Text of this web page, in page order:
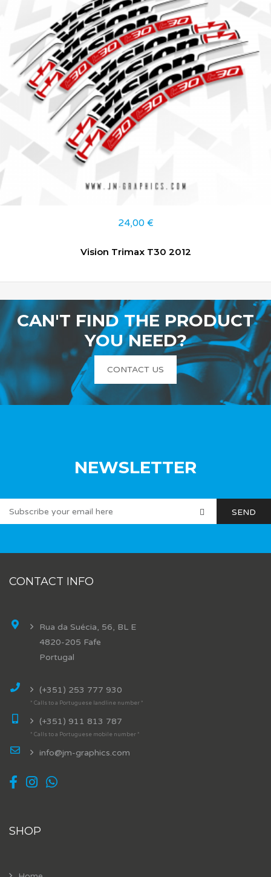
24,00 €
Vision Trimax T30 2012
CAN'T FIND THE PRODUCT
YOU NEED?
CONTACT US
NEWSLETTER
CONTACT INFO
Rua da Suécia, 56, BL E
4820-205 Fafe
Portugal
(+351) 253 777 930
* Calls to a Portuguese landline number *
(+351) 911 813 787
* Calls to a Portuguese mobile number *
info@jm-graphics.com
SHOP